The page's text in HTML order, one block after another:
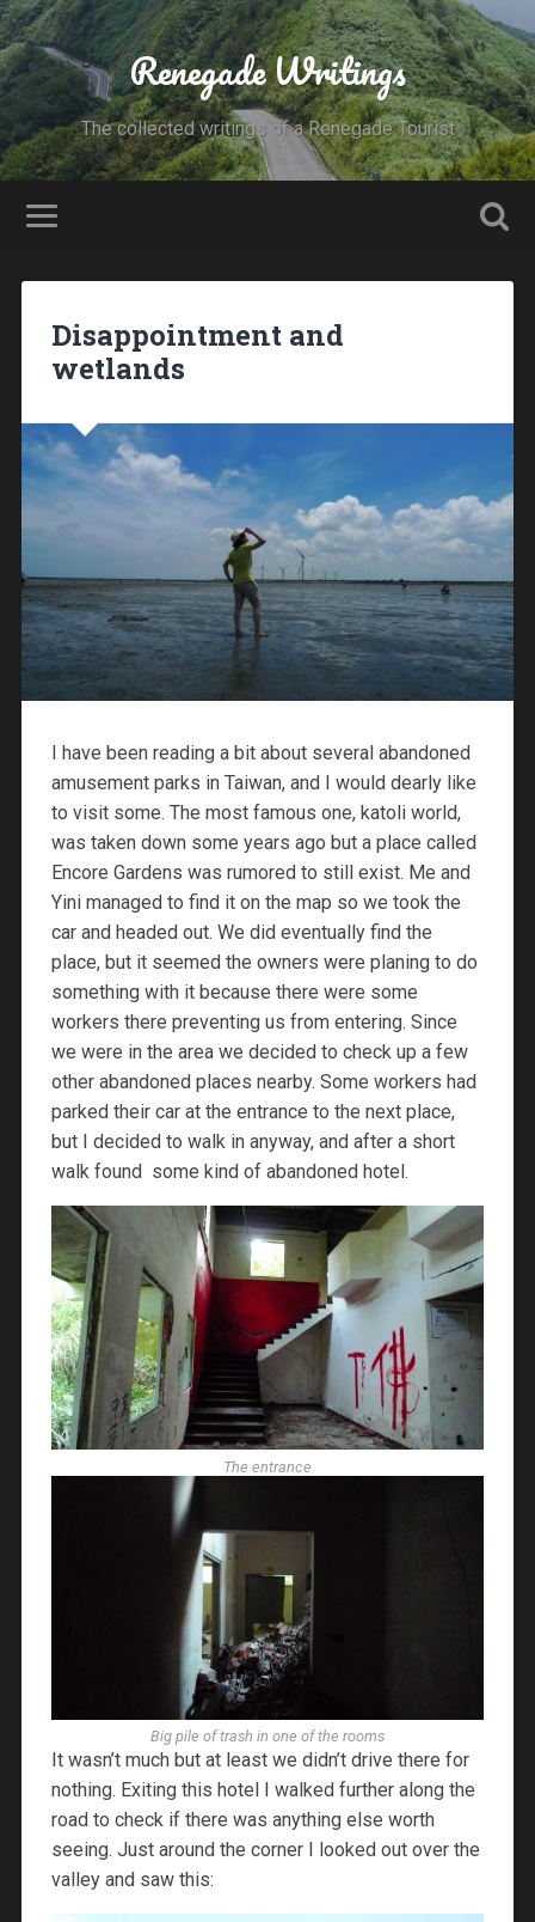
Renegade Writings
The collected writings of a Renegade Tourist
Disappointment and
wetlands
I have been reading a bit about several abandoned
amusement parks in Taiwan, and I would dearly like
to visit some. The most famous one, katoli world,
was taken down some years ago but a place called
Encore Gardens was rumored to still exist. Me and
Yini managed to find it on the map so we took the
car and headed out. We did eventually find the
place, but it seemed the owners were planing to do
something with it because there were some
workers there preventing us from entering. Since
we were in the area we decided to check up a few
other abandoned places nearby. Some workers had
parked their car at the entrance to the next place,
but I decided to walk in anyway, and after a short
walk found some kind of abandoned hotel.
The entrance
Big pile of trash in one of the rooms
It wasn’t much but at least we didn’t drive there for
nothing. Exiting this hotel I walked further along the
road to check if there was anything else worth
seeing. Just around the corner I looked out over the
valley and saw this: